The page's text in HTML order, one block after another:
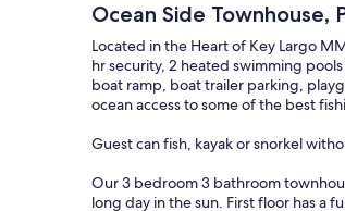
Ocean Side Townhouse,
Located in the Heart of Key Largo
hr security, 2 heated swimming
boat ramp, boat trailer parking,
ocean access to some of the best
Guest can fish, kayak or snorkel
Our 3 bedroom 3 bathroom
long day in the sun. First floor has a